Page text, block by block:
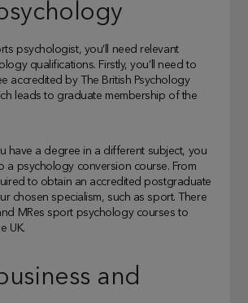
psychologist, you’ll need relevant
qualifications. Firstly, you’ll need to
accredited by The British Psychology
leads to graduate membership of the
have a degree in a different subject, you
a psychology conversion course. From
to obtain an accredited postgraduate
chosen specialism, such as sport. There
MRes sport psychology courses to
UK.
and